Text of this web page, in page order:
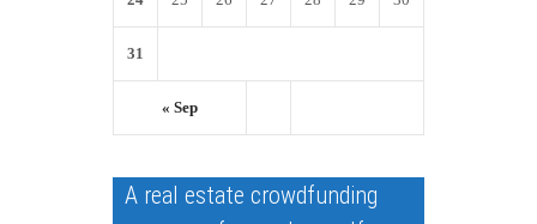
« Sep
31
A real estate crowdfunding